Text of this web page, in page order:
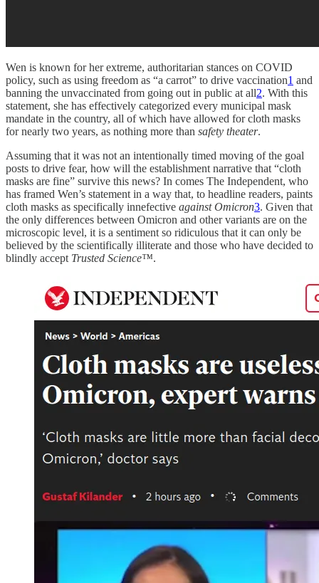
Wen is known for her extreme, authoritarian stances on COVID
policy, such as using freedom as “a carrot” to drive vaccination1 and
banning the unvaccinated from going out in public at all2. With this
statement, she has effectively categorized every municipal mask
mandate in the country, all of which have allowed for cloth masks
for nearly two years, as nothing more than safety theater.
Assuming that it was not an intentionally timed moving of the goal
posts to drive fear, how will the establishment narrative that “cloth
masks are fine” survive this news? In comes The Independent, who
has framed Wen’s statement in a way that, to headline readers, paints
cloth masks as specifically innefective against Omicron3. Given that
the only differences between Omicron and other variants are on the
microscopic level, it is a sentiment so ridiculous that it can only be
believed by the scientifically illiterate and those who have decided to
blindly accept Trusted Science™.